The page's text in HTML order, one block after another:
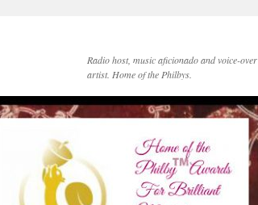
Radio host, music aficionado and voice-over
artist. Home of the Philbys.